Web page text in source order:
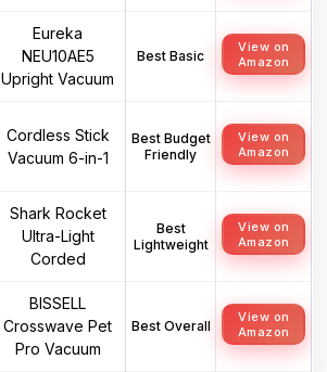
Eureka
NEU10AE5
Upright Vacuum
Best Basic
View on
Amazon
Cordless Stick
Vacuum 6-in-1
Best Budget
Friendly
View on
Amazon
Shark Rocket
Ultra-Light
Corded
Best
Lightweight
View on
Amazon
BISSELL
Crosswave Pet
Pro Vacuum
Best Overall
View on
Amazon